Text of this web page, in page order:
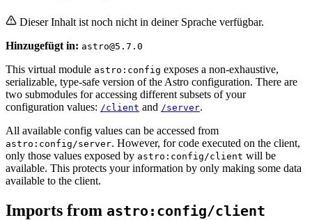
Dieser Inhalt ist noch nicht in deiner Sprache verfügbar.
Hinzugefügt in: astro@5.7.0
This virtual module astro:config exposes a non-exhaustive,
serializable, type-safe version of the Astro configuration. There are
two submodules for accessing different subsets of your
configuration values: /client and /server.
All available config values can be accessed from
astro:config/server. However, for code executed on the client,
only those values exposed by astro:config/client will be
available. This protects your information by only making some data
available to the client.
Imports from astro:config/client